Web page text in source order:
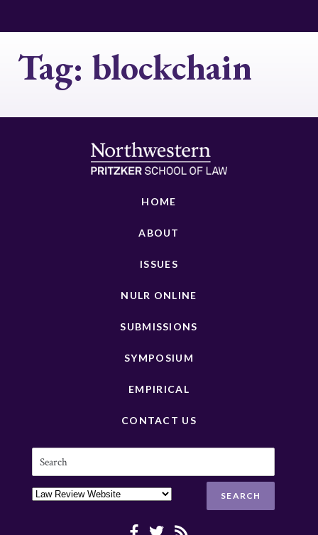
Tag: blockchain
HOME
ABOUT
ISSUES
NULR ONLINE
SUBMISSIONS
SYMPOSIUM
EMPIRICAL
CONTACT US